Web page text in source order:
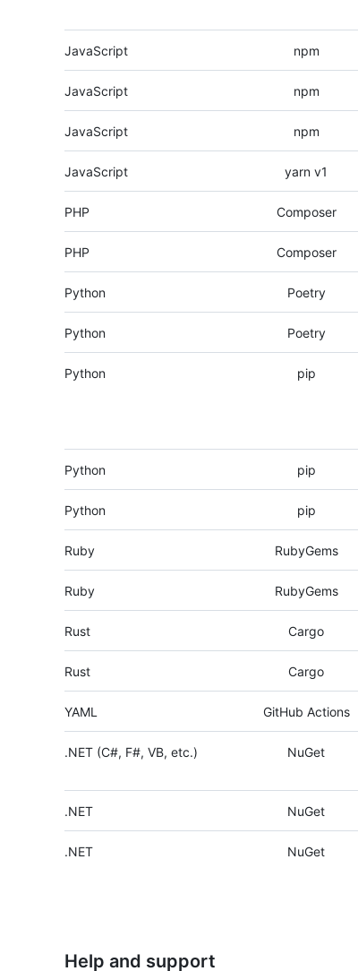
JavaScript npm
JavaScript npm
JavaScript npm
JavaScript yarn v1
PHP Composer
PHP Composer
Python Poetry
Python Poetry
Python pip
Python pip
Python pip
Ruby RubyGems
Ruby RubyGems
Rust Cargo
Rust Cargo
YAML GitHub Actions
.NET (C#, F#, VB, etc.) NuGet
.NET NuGet
.NET NuGet
Help and support